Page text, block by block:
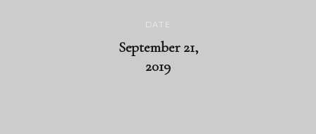
DATE
September 21,
2019